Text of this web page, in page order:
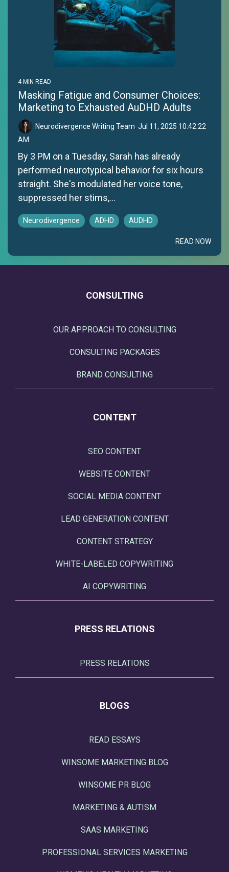
4 MIN READ
Masking Fatigue and Consumer Choices:
Marketing to Exhausted AuDHD Adults
Neurodivergence Writing Team: Jul 11, 2025 10:42:22
AM
By 3 PM on a Tuesday, Sarah has already
performed neurotypical behavior for six hours
straight. She's modulated her voice tone,
suppressed her stims,...
Neurodivergence ADHD AUDHD
READ NOW
CONSULTING
OUR APPROACH TO CONSULTING
CONSULTING PACKAGES
BRAND CONSULTING
CONTENT
SEO CONTENT
WEBSITE CONTENT
SOCIAL MEDIA CONTENT
LEAD GENERATION CONTENT
CONTENT STRATEGY
WHITE-LABELED COPYWRITING
AI COPYWRITING
PRESS RELATIONS
PRESS RELATIONS
BLOGS
READ ESSAYS
WINSOME MARKETING BLOG
WINSOME PR BLOG
MARKETING & AUTISM
SAAS MARKETING
PROFESSIONAL SERVICES MARKETING